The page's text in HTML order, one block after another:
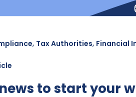
, Tax Authorities, Financial
to start your